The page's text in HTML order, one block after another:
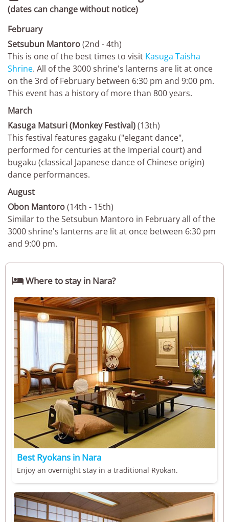
(dates can change without notice)
February
Setsubun Mantoro(2nd - 4th)
This is one of the best times to visit Kasuga Taisha
Shrine. All of the 3000 shrine's lanterns are lit at once
on the 3rd of February between 6:30 pm and 9:00 pm.
This event has a history of more than 800 years.
March
Kasuga Matsuri (Monkey Festival)(13th)
This festival features gagaku ("elegant dance",
performed for centuries at the Imperial court) and
bugaku (classical Japanese dance of Chinese origin)
dance performances.
August
Obon Mantoro(14th - 15th)
Similar to the Setsubun Mantoro in February all of the
3000 shrine's lanterns are lit at once between 6:30 pm
and 9:00 pm.
Where to stay in Nara?
Best Ryokans in Nara
Enjoy an overnight stay in a traditional Ryokan.